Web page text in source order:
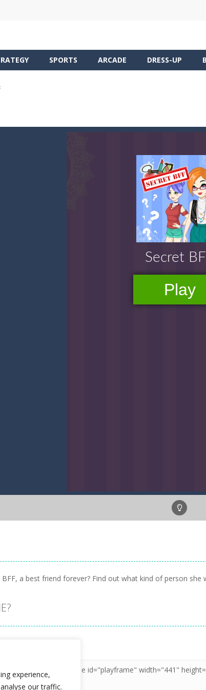
experience,
our traffic.
SPORTS ARCADE DRESS-UP
a best friend forever? Find out what kind of person